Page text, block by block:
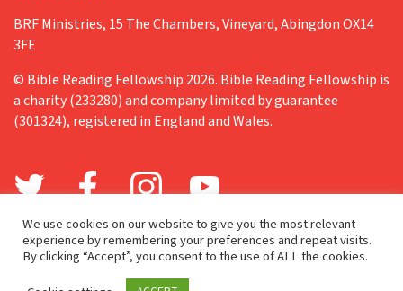
BRF Ministries, 15 The Chambers, Vineyard, Abingdon OX14
3FE
© Bible Reading Fellowship 2026. Bible Reading Fellowship is
a charity (233280) and company limited by guarantee
(301324), registered in England and Wales.
We use cookies on our website to give you the most relevant
experience by remembering your preferences and repeat visits.
By clicking “Accept”, you consent to the use of ALL the cookies.